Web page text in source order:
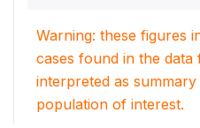
Warning: these figures
cases found in the
interpreted as
population of interest.